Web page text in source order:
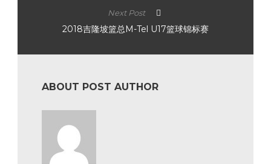
Next Post
2018吉隆坡篮总M-Tel U17篮球锦标赛
ABOUT POST AUTHOR